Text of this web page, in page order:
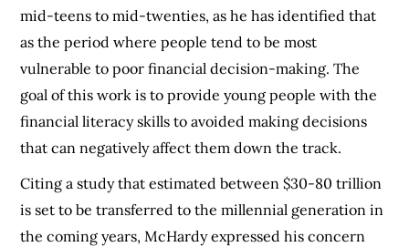
mid-teens to mid-twenties, as he has identified that
as the period where people tend to be most
vulnerable to poor financial decision-making. The
goal of this work is to provide young people with the
financial literacy skills to avoided making decisions
that can negatively affect them down the track.
Citing a study that estimated between $30-80 trillion
is set to be transferred to the millennial generation in
the coming years, McHardy expressed his concern